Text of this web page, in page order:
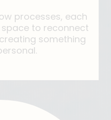
processes, each
to reconnect
something